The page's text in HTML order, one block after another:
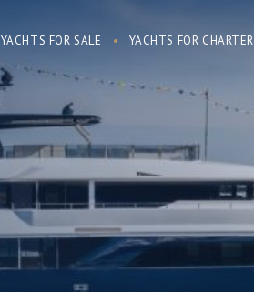
YACHTS FOR SALE YACHTS FOR CHARTER